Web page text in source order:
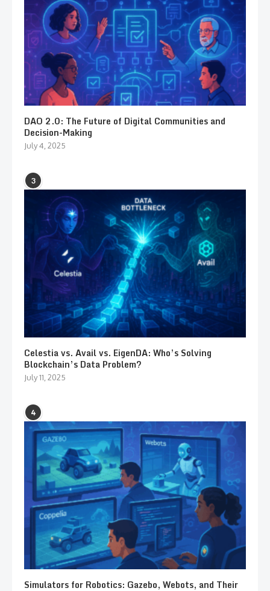
DAO 2.0: The Future of Digital Communities and
Decision-Making
July 4, 2025
3
Celestia vs. Avail vs. EigenDA: Who’s Solving
Blockchain’s Data Problem?
July 11, 2025
4
Simulators for Robotics: Gazebo, Webots, and Their